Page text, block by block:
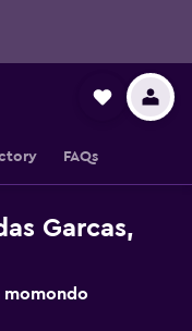
FAQs
Garcas,
momondo